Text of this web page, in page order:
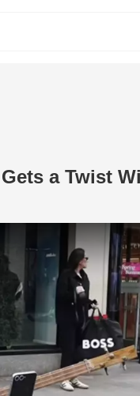
a Twist
Young Busker’s